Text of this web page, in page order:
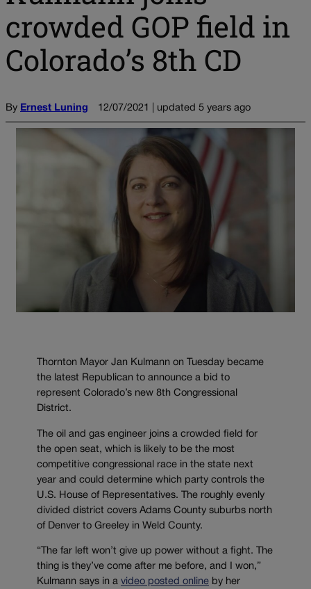
crowded GOP field in
Colorado’s 8th CD
By Ernest Luning 12/07/2021 | updated 5 years ago
Thornton Mayor Jan Kulmann on Tuesday became
the latest Republican to announce a bid to
represent Colorado’s new 8th Congressional
District.
The oil and gas engineer joins a crowded field for
the open seat, which is likely to be the most
competitive congressional race in the state next
year and could determine which party controls the
U.S. House of Representatives. The roughly evenly
divided district covers Adams County suburbs north
of Denver to Greeley in Weld County.
“The far left won’t give up power without a fight. The
thing is they’ve come after me before, and I won,”
Kulmann says in a video posted online by her